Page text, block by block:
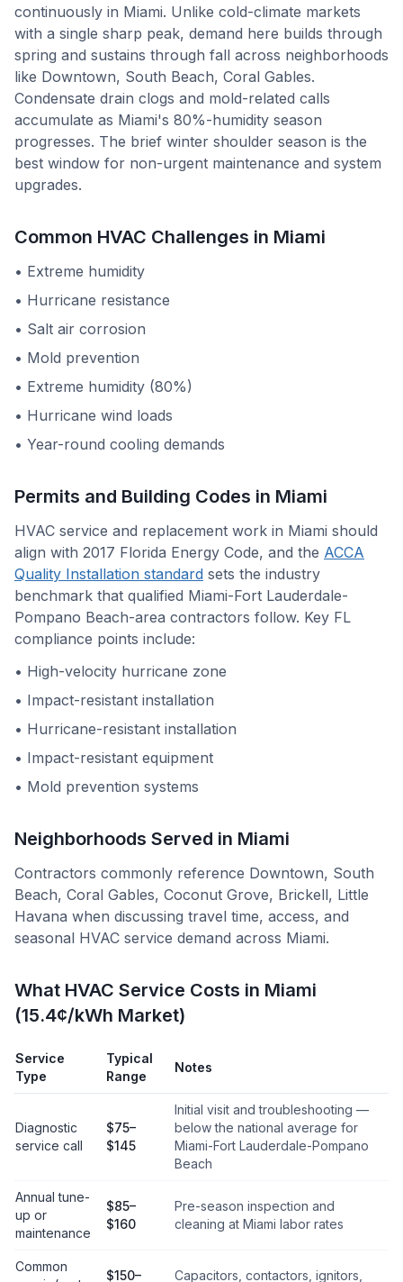
continuously in Miami. Unlike cold-climate markets
with a single sharp peak, demand here builds through
spring and sustains through fall across neighborhoods
like Downtown, South Beach, Coral Gables.
Condensate drain clogs and mold-related calls
accumulate as Miami's 80%-humidity season
progresses. The brief winter shoulder season is the
best window for non-urgent maintenance and system
upgrades.
Common HVAC Challenges in Miami
• Extreme humidity
• Hurricane resistance
• Salt air corrosion
• Mold prevention
• Extreme humidity (80%)
• Hurricane wind loads
• Year-round cooling demands
Permits and Building Codes in Miami
HVAC service and replacement work in Miami should
align with 2017 Florida Energy Code, and the ACCA
Quality Installation standard sets the industry
benchmark that qualified Miami-Fort Lauderdale-
Pompano Beach-area contractors follow. Key FL
compliance points include:
• High-velocity hurricane zone
• Impact-resistant installation
• Hurricane-resistant installation
• Impact-resistant equipment
• Mold prevention systems
Neighborhoods Served in Miami
Contractors commonly reference Downtown, South
Beach, Coral Gables, Coconut Grove, Brickell, Little
Havana when discussing travel time, access, and
seasonal HVAC service demand across Miami.
What HVAC Service Costs in Miami
(15.4¢/kWh Market)
Service
Type
Typical
Range
Notes
Diagnostic
service call
$75–
$145
Initial visit and troubleshooting —
below the national average for
Miami-Fort Lauderdale-Pompano
Beach
Annual tune-
up or
maintenance
$85–
$160
Pre-season inspection and
cleaning at Miami labor rates
Common
$150– Capacitors, contactors, ignitors,